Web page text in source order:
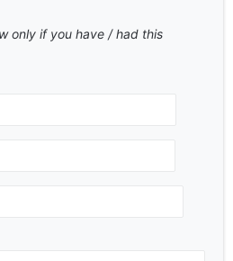
only if you have / had this